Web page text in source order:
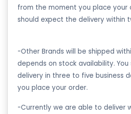
from the moment you place your
should expect the delivery within
-Other Brands will be shipped
depends on stock availability.
delivery in three to five business
you place your order.
-Currently we are able to deliver